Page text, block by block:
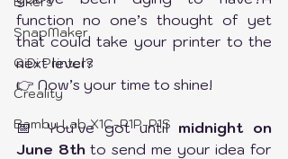
SnapMaker
QiDi Printers
Creality
Bambu Lab X1C-P1P-P1S
function no one’s thought of yet
that could take your printer to the
next level?
👉 Now’s your time to shine!
📅 You’ve got until midnight on
June 8th to send me your idea for